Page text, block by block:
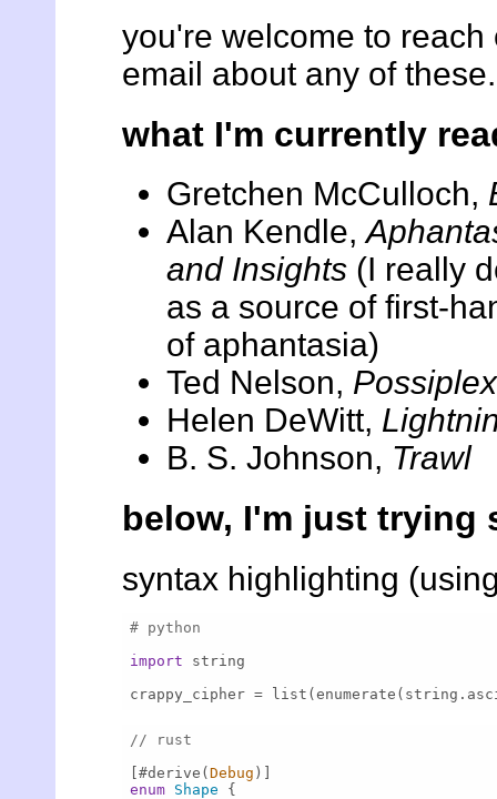
you're welcome to
email about any of these.
what I'm currently
Gretchen McCulloch,
Alan Kendle,
and Insights (I really
as a source of first-
of aphantasia)
Ted Nelson, Possiplex
Helen DeWitt,
B. S. Johnson, Trawl
below, I'm just trying
syntax highlighting
# python
import string
crappy_cipher =
// rust
[#derive( Debug
enum
Shape {